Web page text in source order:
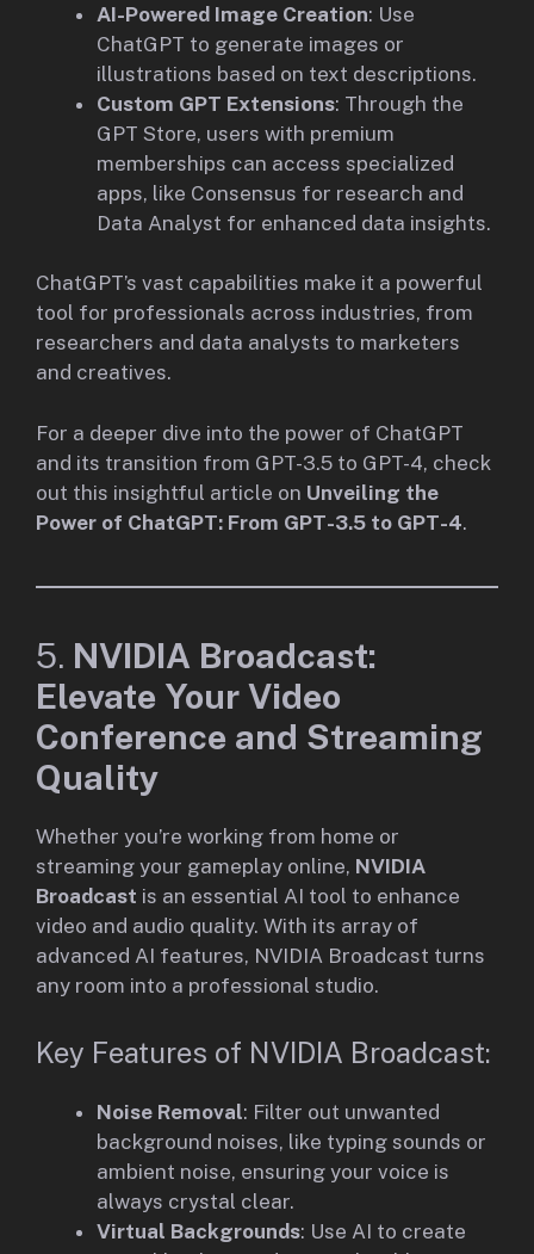
AI-Powered Image Creation: Use
ChatGPT to generate images or
illustrations based on text descriptions.
Custom GPT Extensions: Through the
GPT Store, users with premium
memberships can access specialized
apps, like Consensus for research and
Data Analyst for enhanced data insights.
ChatGPT’s vast capabilities make it a powerful
tool for professionals across industries, from
researchers and data analysts to marketers
and creatives.
For a deeper dive into the power of ChatGPT
and its transition from GPT-3.5 to GPT-4, check
out this insightful article on Unveiling the
Power of ChatGPT: From GPT-3.5 to GPT-4.
5. NVIDIA Broadcast:
Elevate Your Video
Conference and Streaming
Quality
Whether you’re working from home or
streaming your gameplay online, NVIDIA
Broadcast is an essential AI tool to enhance
video and audio quality. With its array of
advanced AI features, NVIDIA Broadcast turns
any room into a professional studio.
Key Features of NVIDIA Broadcast:
Noise Removal: Filter out unwanted
background noises, like typing sounds or
ambient noise, ensuring your voice is
always crystal clear.
Virtual Backgrounds: Use AI to create